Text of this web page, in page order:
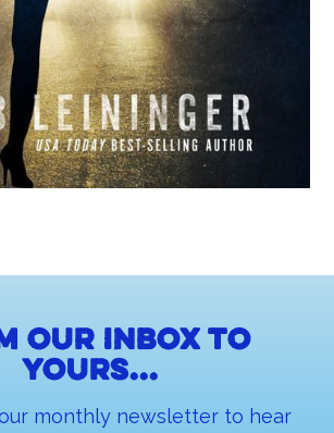
our inbox to
yours...
monthly newsletter to hear